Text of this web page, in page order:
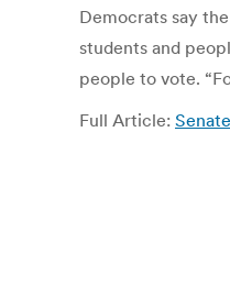
Democrats say
students and
people to vote.
Full Article: